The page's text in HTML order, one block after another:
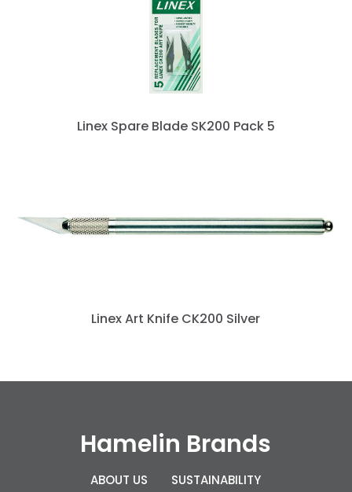
Linex Spare Blade SK200 Pack 5
Linex Art Knife CK200 Silver
Hamelin Brands
ABOUT US
SUSTAINABILITY